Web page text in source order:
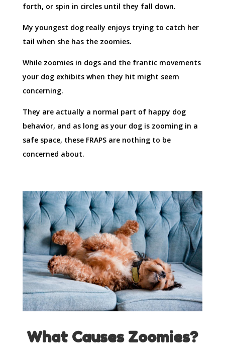
forth, or spin in circles until they fall down.
My youngest dog really enjoys trying to catch her
tail when she has the zoomies.
While zoomies in dogs and the frantic movements
your dog exhibits when they hit might seem
concerning.
They are actually a normal part of happy dog
behavior, and as long as your dog is zooming in a
safe space, these FRAPS are nothing to be
concerned about.
What Causes Zoomies?